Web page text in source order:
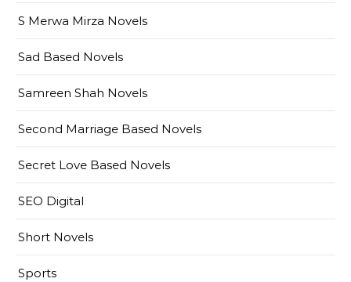
S Merwa Mirza Novels
Sad Based Novels
Samreen Shah Novels
Second Marriage Based Novels
Secret Love Based Novels
SEO Digital
Short Novels
Sports